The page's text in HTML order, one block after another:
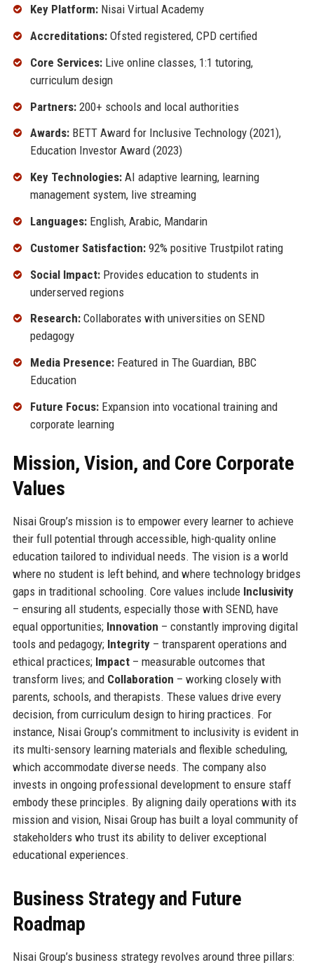
Key Platform:Nisai Virtual Academy
Accreditations:Ofsted registered, CPD certified
Core Services:Live online classes, 1:1 tutoring,
curriculum design
Partners:200+ schools and local authorities
Awards:BETT Award for Inclusive Technology (2021),
Education Investor Award (2023)
Key Technologies:AI adaptive learning, learning
management system, live streaming
Languages:English, Arabic, Mandarin
Customer Satisfaction:92% positive Trustpilot rating
Social Impact:Provides education to students in
underserved regions
Research:Collaborates with universities on SEND
pedagogy
Media Presence:Featured in The Guardian, BBC
Education
Future Focus:Expansion into vocational training and
corporate learning
Mission, Vision, and Core Corporate
Values
Nisai Group’s mission is to empower every learner to achieve
their full potential through accessible, high-quality online
education tailored to individual needs. The vision is a world
where no student is left behind, and where technology bridges
gaps in traditional schooling. Core values include Inclusivity
– ensuring all students, especially those with SEND, have
equal opportunities; Innovation – constantly improving digital
tools and pedagogy; Integrity– transparent operations and
ethical practices; Impact– measurable outcomes that
transform lives; and Collaboration – working closely with
parents, schools, and therapists. These values drive every
decision, from curriculum design to hiring practices. For
instance, Nisai Group’s commitment to inclusivity is evident in
its multi-sensory learning materials and flexible scheduling,
which accommodate diverse needs. The company also
invests in ongoing professional development to ensure staff
embody these principles. By aligning daily operations with its
mission and vision, Nisai Group has built a loyal community of
stakeholders who trust its ability to deliver exceptional
educational experiences.
Business Strategy and Future
Roadmap
Nisai Group’s business strategy revolves around three pillars: